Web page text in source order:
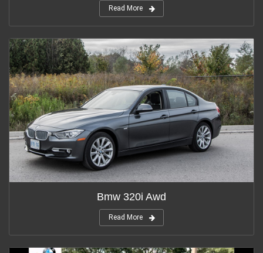
Read More
Bmw 320i Awd
Read More